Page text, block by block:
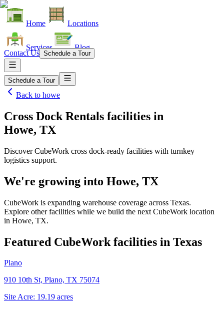
Home Locations
Services Blog
Contact Us Schedule a Tour
Schedule a Tour
Back to howe
Cross Dock Rentals facilities in
Howe, TX
Discover CubeWork cross dock-ready facilities with turnkey
logistics support.
We're growing into Howe, TX
CubeWork is expanding warehouse coverage across Texas.
Explore other facilities while we build the next CubeWork location
in Howe, TX.
Featured CubeWork facilities in Texas
Plano
910 10th St, Plano, TX 75074
Site Acre: 19.19 acres